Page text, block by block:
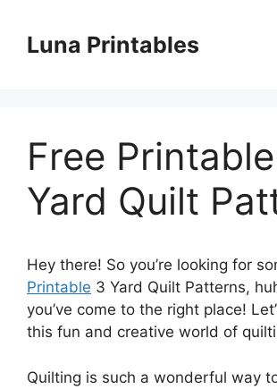
contentLuna Printables
Free
Yard Quilt
Hey there! So you’re looking for
Printable 3 Yard Quilt Patterns,
you’ve come to the right place!
this fun and creative world of
Quilting is such a wonderful way